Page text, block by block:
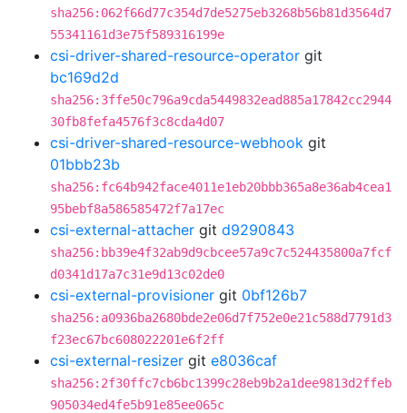
sha256:062f66d77c354d7de5275eb3268b56b81d3564d7
55341161d3e75f589316199e
csi-driver-shared-resource-operator git
bc169d2d
sha256:3ffe50c796a9cda5449832ead885a17842cc2944
30fb8fefa4576f3c8cda4d07
csi-driver-shared-resource-webhook git
01bbb23b
sha256:fc64b942face4011e1eb20bbb365a8e36ab4cea1
95bebf8a586585472f7a17ec
csi-external-attacher git d9290843
sha256:bb39e4f32ab9d9cbcee57a9c7c524435800a7fcf
d0341d17a7c31e9d13c02de0
csi-external-provisioner git 0bf126b7
sha256:a0936ba2680bde2e06d7f752e0e21c588d7791d3
f23ec67bc608022201e6f2ff
csi-external-resizer git e8036caf
sha256:2f30ffc7cb6bc1399c28eb9b2a1dee9813d2ffeb
905034ed4fe5b91e85ee065c